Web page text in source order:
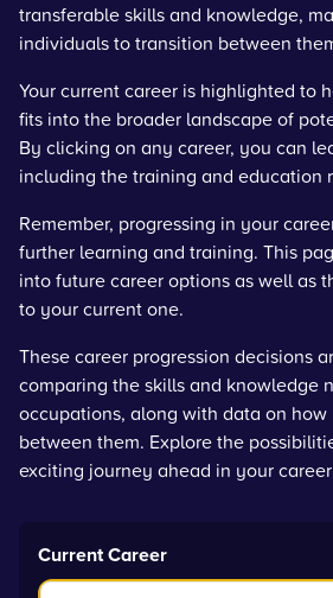
transferable skills and knowledge,
individuals to transition between
Your current career is highlighted to
fits into the broader landscape of
By clicking on any career, you can
including the training and education
Remember, progressing in your
further learning and training. This
into future career options as well as
to your current one.
These career progression decisions
comparing the skills and knowledge
occupations, along with data on
between them. Explore the
exciting journey ahead in your
Current Career